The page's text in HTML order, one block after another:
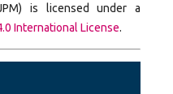
is licensed under a
International License.